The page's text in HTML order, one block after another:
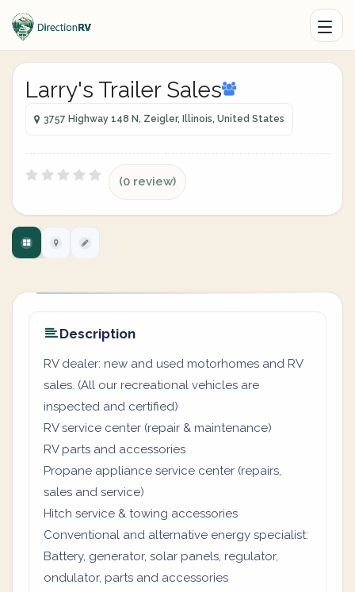
Larry's Trailer Sales
3757 Highway 148 N, Zeigler, Illinois, United States
(0 review)
Description
RV dealer: new and used motorhomes and RV
sales. (All our recreational vehicles are
inspected and certified)
RV service center (repair & maintenance)
RV parts and accessories
Propane appliance service center (repairs,
sales and service)
Hitch service & towing accessories
Conventional and alternative energy specialist:
Battery, generator, solar panels, regulator,
ondulator, parts and accessories